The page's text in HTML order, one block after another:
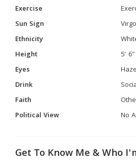
Exercise
Sun Sign
Virgo
Ethnicity
Height
5' 6"
Eyes
Drink
Faith
Political View
No
Get To Know Me & Who